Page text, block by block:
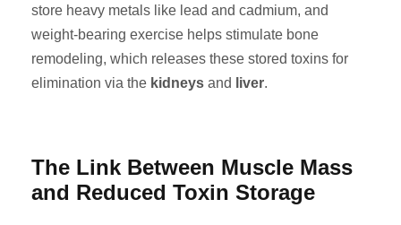
store heavy metals like lead and cadmium, and
weight-bearing exercise helps stimulate bone
remodeling, which releases these stored toxins for
elimination via the kidneys and liver.
The Link Between Muscle Mass
and Reduced Toxin Storage